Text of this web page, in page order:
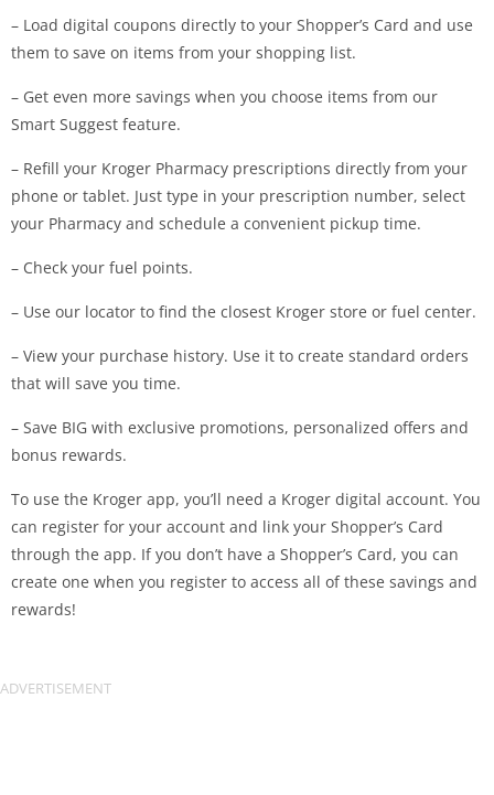
– Load digital coupons directly to your Shopper’s Card and use
them to save on items from your shopping list.
– Get even more savings when you choose items from our
Smart Suggest feature.
– Refill your Kroger Pharmacy prescriptions directly from your
phone or tablet. Just type in your prescription number, select
your Pharmacy and schedule a convenient pickup time.
– Check your fuel points.
– Use our locator to find the closest Kroger store or fuel center.
– View your purchase history. Use it to create standard orders
that will save you time.
– Save BIG with exclusive promotions, personalized offers and
bonus rewards.
To use the Kroger app, you’ll need a Kroger digital account. You
can register for your account and link your Shopper’s Card
through the app. If you don’t have a Shopper’s Card, you can
create one when you register to access all of these savings and
rewards!